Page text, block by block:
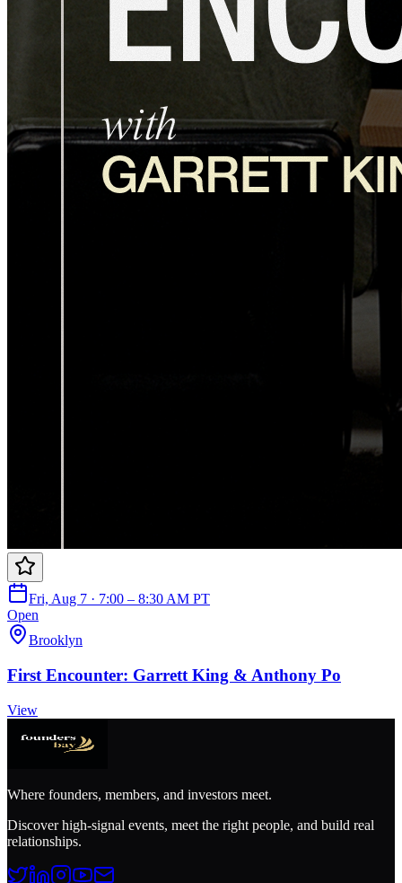
Fri, Aug 7 · 7:00 – 8:30 AM PT
Open
Brooklyn
First Encounter: Garrett King & Anthony Po
View
Where founders, members, and investors meet.
Discover high-signal events, meet the right people, and build real
relationships.